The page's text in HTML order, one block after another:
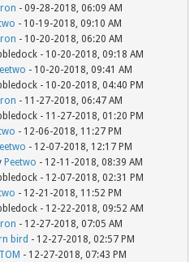
- 09-28-2018, 06:09 AM
- 10-19-2018, 09:10 AM
- 10-20-2018, 06:20 AM
- 10-20-2018, 09:18 AM
- 10-20-2018, 09:41 AM
- 10-20-2018, 04:40 PM
- 11-27-2018, 06:47 AM
- 11-27-2018, 01:20 PM
- 12-06-2018, 11:27 PM
- 12-07-2018, 12:17 PM
Peetwo - 12-11-2018, 08:39 AM
- 12-07-2018, 02:31 PM
- 12-21-2018, 11:52 PM
- 12-22-2018, 09:52 AM
- 12-27-2018, 07:05 AM
bird - 12-27-2018, 02:57 PM
- 12-27-2018, 07:43 PM